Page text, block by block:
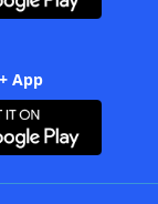
App